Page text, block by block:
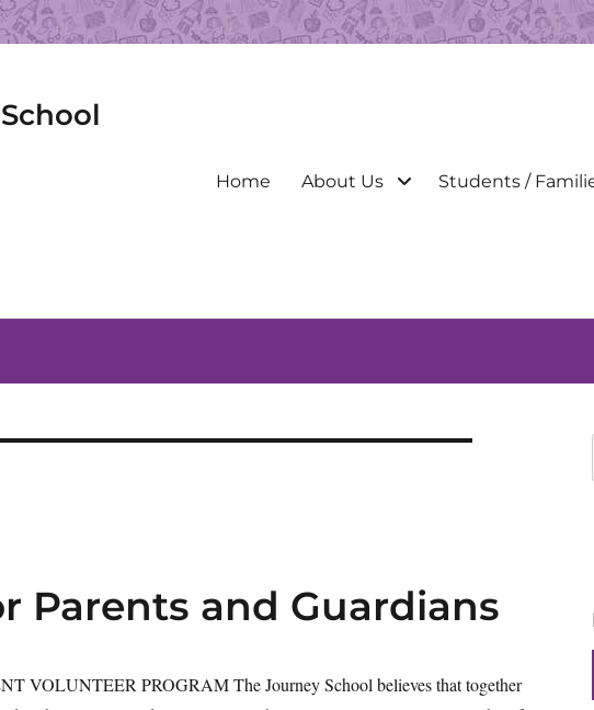
Primary
Home About Us Students /
Parents and Guardians
VOLUNTEER PROGRAM The Journey School believes that together